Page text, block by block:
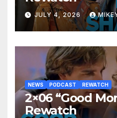
JULY 4, 2026
NEWS PODCAST REWATCH
2×06 “Good
Rewatch